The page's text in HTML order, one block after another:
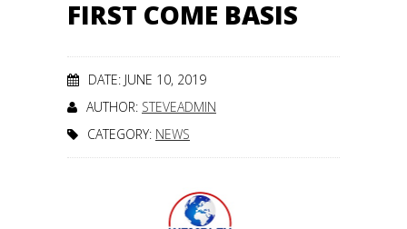
FIRST COME BASIS
DATE: JUNE 10, 2019
AUTHOR: STEVEADMIN
CATEGORY: NEWS